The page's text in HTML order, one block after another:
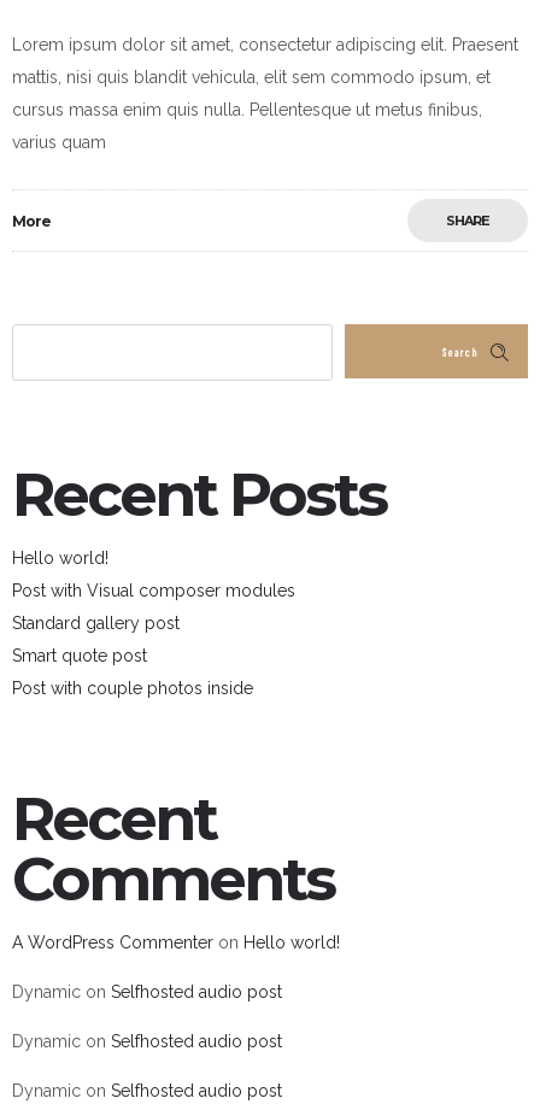
Lorem ipsum dolor sit amet, consectetur adipiscing elit. Praesent
mattis, nisi quis blandit vehicula, elit sem commodo ipsum, et
cursus massa enim quis nulla. Pellentesque ut metus finibus,
varius quam
More SHARE
Search
Recent Posts
Hello world!
Post with Visual composer modules
Standard gallery post
Smart quote post
Post with couple photos inside
Recent
Comments
A WordPress Commenter on Hello world!
Dynamic on Selfhosted audio post
Dynamic on Selfhosted audio post
Dynamic on Selfhosted audio post